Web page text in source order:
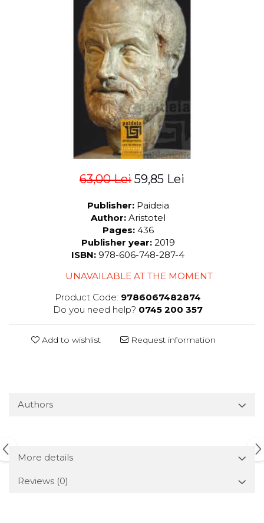
LEGAL AND ADMINISTRATIVE
ECONOMIC SCIENCES
EXACT SCIENCES
PHYSICAL EDUCATION AND
SCIENTIFIC PUBLICATIONS
63,00 Lei 59,85 Lei
Publisher: Paideia
Author: Aristotel
Pages: 436
Publisher year: 2019
ISBN: 978-606-748-287-4
UNAVAILABLE AT THE MOMENT
Product Code: 9786067482874
Do you need help? 0745 200 357
Add to wishlist Request information
Authors
More details
Reviews (0)